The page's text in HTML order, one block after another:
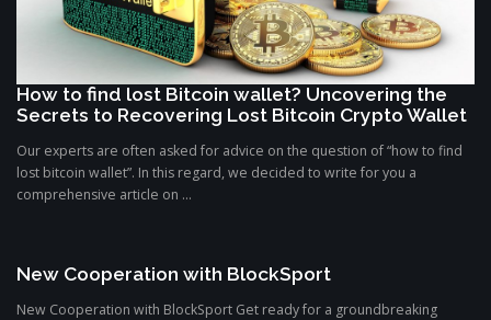
How to find lost Bitcoin wallet? Uncovering the
Secrets to Recovering Lost Bitcoin Crypto Wallet
Our experts are often asked for advice on the question of “how to find
lost bitcoin wallet”. In this regard, we decided to write for you a
comprehensive article on ...
New Cooperation with BlockSport
New Cooperation with BlockSport Get ready for a groundbreaking